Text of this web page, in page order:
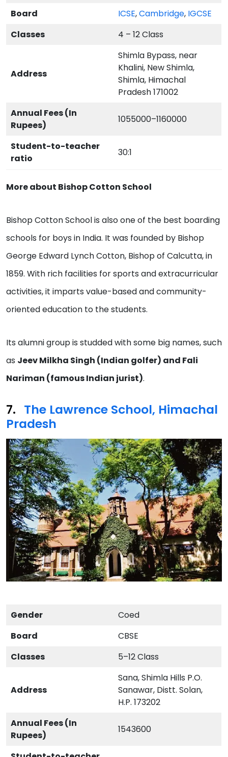
Board
ICSE,Cambridge, IGCSE
Classes
4 – 12 Class
Address
Shimla Bypass, near
Khalini, New Shimla,
Shimla, Himachal
Pradesh 171002
Annual Fees (In
Rupees)
1055000–1160000
Student-to-teacher
ratio
30:1
More about Bishop Cotton School
Bishop Cotton School is also one of the best boarding
schools for boys in India. It was founded by Bishop
George Edward Lynch Cotton, Bishop of Calcutta, in
1859. With rich facilities for sports and extracurricular
activities, it imparts value-based and community-
oriented education to the students.
Its alumni group is studded with some big names, such
as Jeev Milkha Singh (Indian golfer) and Fali
Nariman (famous Indian jurist).
The Lawrence School, Himachal
Pradesh
Gender
Coed
Board
CBSE
Classes
5–12 Class
Address
Sana, Shimla Hills P.O.
Sanawar, Distt. Solan,
H.P. 173202
Annual Fees (In
Rupees)
1543600